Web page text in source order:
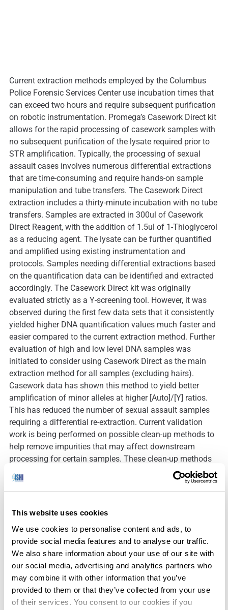
This website uses cookies
We use cookies to personalise content and ads, to
provide social media features and to analyse our traffic.
We also share information about your use of our site with
our social media, advertising and analytics partners who
may combine it with other information that you’ve
provided to them or that they’ve collected from your use
of their services. You consent to our cookies if you
Current extraction methods employed by the Columbus
Police Forensic Services Center use incubation times that
can exceed two hours and require subsequent purification
on robotic instrumentation. Promega’s Casework Direct kit
allows for the rapid processing of casework samples with
no subsequent purification of the lysate required prior to
STR amplification. Typically, the processing of sexual
assault cases involves numerous differential extractions
that are time-consuming and require hands-on sample
manipulation and tube transfers. The Casework Direct
extraction includes a thirty-minute incubation with no tube
transfers. Samples are extracted in 300ul of Casework
Direct Reagent, with the addition of 1.5ul of 1-Thioglycerol
as a reducing agent. The lysate can be further quantified
and amplified using existing instrumentation and
protocols. Samples needing differential extractions based
on the quantification data can be identified and extracted
accordingly. The Casework Direct kit was originally
evaluated strictly as a Y-screening tool. However, it was
observed during the first few data sets that it consistently
yielded higher DNA quantification values much faster and
easier compared to the current extraction method. Further
evaluation of high and low level DNA samples was
initiated to consider using Casework Direct as the main
extraction method for all samples (excluding hairs).
Casework data has shown this method to yield better
amplification of minor alleles at higher [Auto]/[Y] ratios.
This has reduced the number of sexual assault samples
requiring a differential re-extraction. Current validation
work is being performed on possible clean-up methods to
help remove impurities that may affect downstream
processing for certain samples. These clean-up methods
include the Maxwell
, and QIAGEN
EZ1 extraction robots, and the QIAquick PCR purification
would require re-extraction and allow the use of Casework
Downloads: